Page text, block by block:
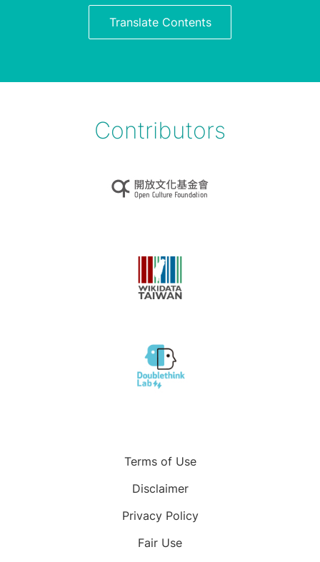
Translate Contents
Contributors
Terms of Use
Disclaimer
Privacy Policy
Fair Use